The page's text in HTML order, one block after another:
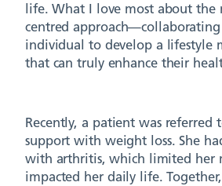
life. What I love most about the
centred
individual to develop a lifestyle
that can truly enhance their
Recently, a patient was referred
support with weight loss. She
with arthritis, which limited her
impacted her daily life.